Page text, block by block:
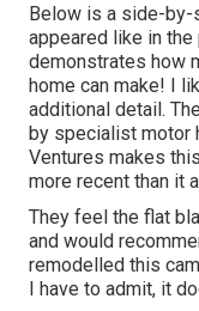
Below is a side-
appeared like in
demonstrates how
home can make! I
additional detail.
by specialist motor
Ventures makes
more recent than it
They feel the flat
and would
remodelled this
I have to admit, it